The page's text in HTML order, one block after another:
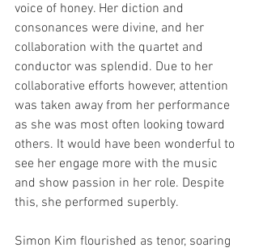
voice of honey. Her diction and
consonances were divine, and her
collaboration with the quartet and
conductor was splendid. Due to her
collaborative efforts however, attention
was taken away from her performance
as she was most often looking toward
others. It would have been wonderful to
see her engage more with the music
and show passion in her role. Despite
this, she performed superbly.
Simon Kim flourished as tenor, soaring